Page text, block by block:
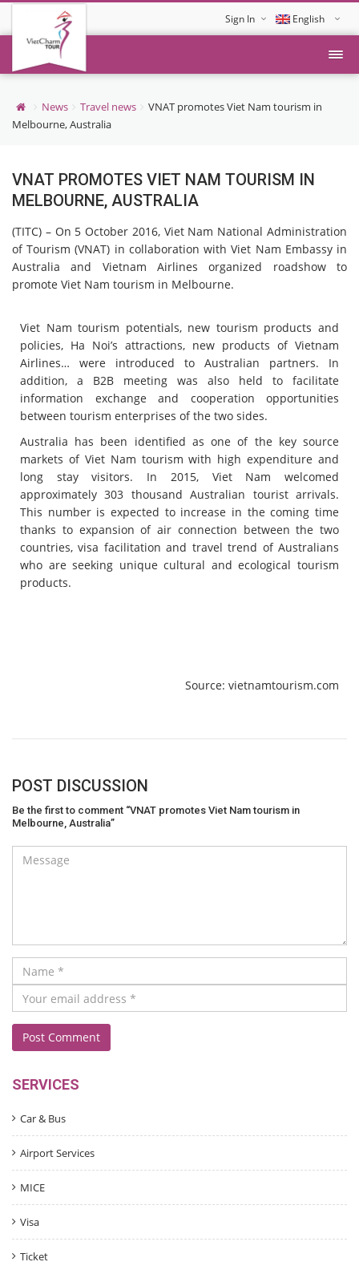
Sign In English
Tiếng Việt
News Travel news
VNAT promotes Viet Nam tourism in
Melbourne, Australia
VNAT PROMOTES VIET NAM TOURISM IN
MELBOURNE, AUSTRALIA
(TITC) – On 5 October 2016, Viet Nam National Administration
of Tourism (VNAT) in collaboration with Viet Nam Embassy in
Australia and Vietnam Airlines organized roadshow to
promote Viet Nam tourism in Melbourne.
Viet Nam tourism potentials, new tourism products and
policies, Ha Noi’s attractions, new products of Vietnam
Airlines… were introduced to Australian partners. In
addition, a B2B meeting was also held to facilitate
information exchange and cooperation opportunities
between tourism enterprises of the two sides.
Australia has been identified as one of the key source
markets of Viet Nam tourism with high expenditure and
long stay visitors. In 2015, Viet Nam welcomed
approximately 303 thousand Australian tourist arrivals.
This number is expected to increase in the coming time
thanks to expansion of air connection between the two
countries, visa facilitation and travel trend of Australians
who are seeking unique cultural and ecological tourism
products.
Source: vietnamtourism.com
POST DISCUSSION
Be the first to comment “VNAT promotes Viet Nam tourism in
Melbourne, Australia”
SERVICES
Car & Bus
Airport Services
MICE
Visa
Ticket